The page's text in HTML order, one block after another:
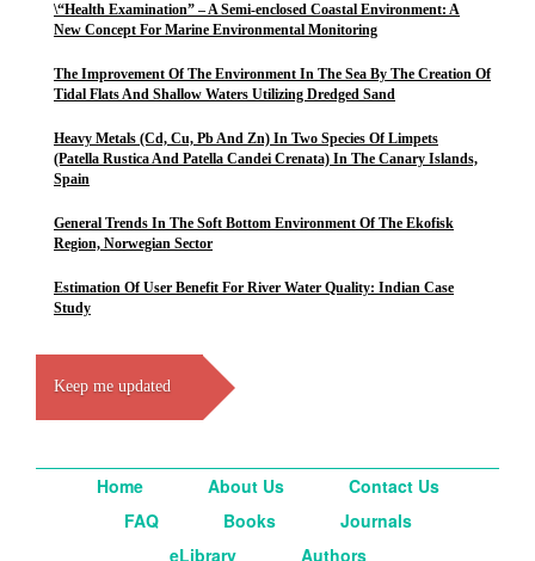
\“Health Examination” – A Semi-enclosed Coastal Environment: A
New Concept For Marine Environmental Monitoring
The Improvement Of The Environment In The Sea By The Creation Of
Tidal Flats And Shallow Waters Utilizing Dredged Sand
Heavy Metals (Cd, Cu, Pb And Zn) In Two Species Of Limpets
(Patella Rustica And Patella Candei Crenata) In The Canary Islands,
Spain
General Trends In The Soft Bottom Environment Of The Ekofisk
Region, Norwegian Sector
Estimation Of User Benefit For River Water Quality: Indian Case
Study
Keep me updated
Home About Us
Contact Us
FAQ
Books
Journals
eLibrary
Authors